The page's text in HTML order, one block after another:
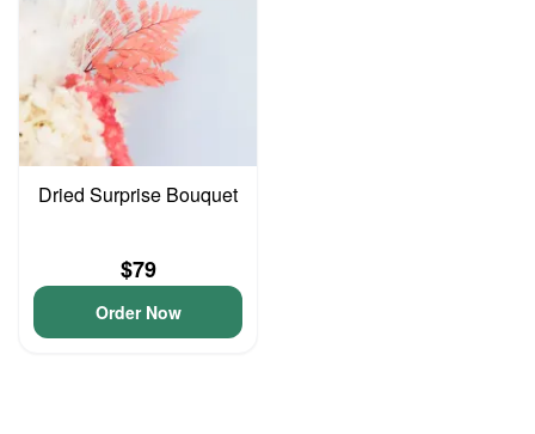
Dried Surprise Bouquet
$79
Order Now